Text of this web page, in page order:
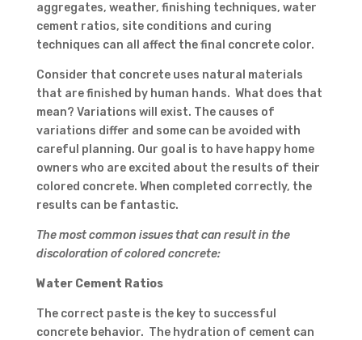
aggregates, weather, finishing techniques, water
cement ratios, site conditions and curing
techniques can all affect the final concrete color.
Consider that concrete uses natural materials
that are finished by human hands. What does that
mean? Variations will exist. The causes of
variations differ and some can be avoided with
careful planning. Our goal is to have happy home
owners who are excited about the results of their
colored concrete. When completed correctly, the
results can be fantastic.
The most common issues that can result in the
discoloration of colored concrete:
Water Cement Ratios
The correct paste is the key to successful
concrete behavior. The hydration of cement can